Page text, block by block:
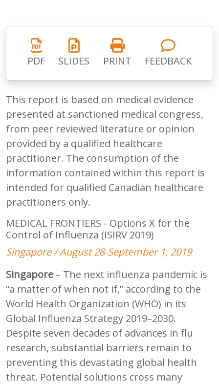
PDF SLIDES PRINT FEEDBACK
This report is based on medical evidence
presented at sanctioned medical congress,
from peer reviewed literature or opinion
provided by a qualified healthcare
practitioner. The consumption of the
information contained within this report is
intended for qualified Canadian healthcare
practitioners only.
MEDICAL FRONTIERS - Options X for the
Control of Influenza (ISIRV 2019)
Singapore / August 28-September 1, 2019
Singapore – The next influenza pandemic is
“a matter of when not if,” according to the
World Health Organization (WHO) in its
Global Influenza Strategy 2019–2030.
Despite seven decades of advances in flu
research, substantial barriers remain to
preventing this devastating global health
threat. Potential solutions cross many